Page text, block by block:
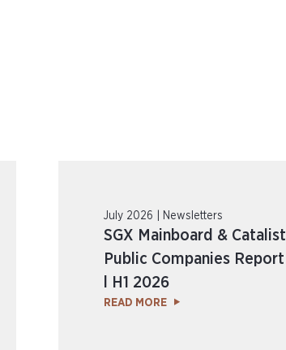
July 2026 | Newsletters
SGX Mainboard & Catalist
Public Companies Report
l H1 2026
READ MORE